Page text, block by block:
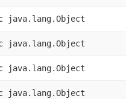
java.lang.Object
java.lang.Object
java.lang.Object
java.lang.Object